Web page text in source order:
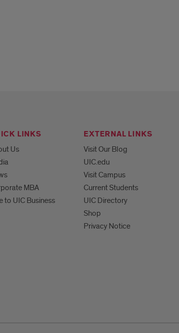
LINKS
Us
MBA
to UIC Business
EXTERNAL LINKS
Visit Our Blog
UIC.edu
Visit Campus
Current Students
UIC Directory
Shop
Privacy Notice